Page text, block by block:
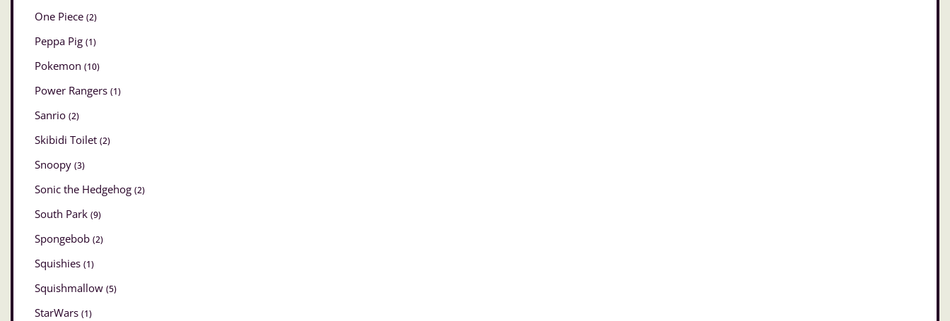
One Piece (2)
Peppa Pig (1)
Pokemon (10)
Power Rangers (1)
Sanrio (2)
Skibidi Toilet (2)
Snoopy (3)
Sonic the Hedgehog (2)
South Park (9)
Spongebob (2)
Squishies (1)
Squishmallow (5)
StarWars (1)